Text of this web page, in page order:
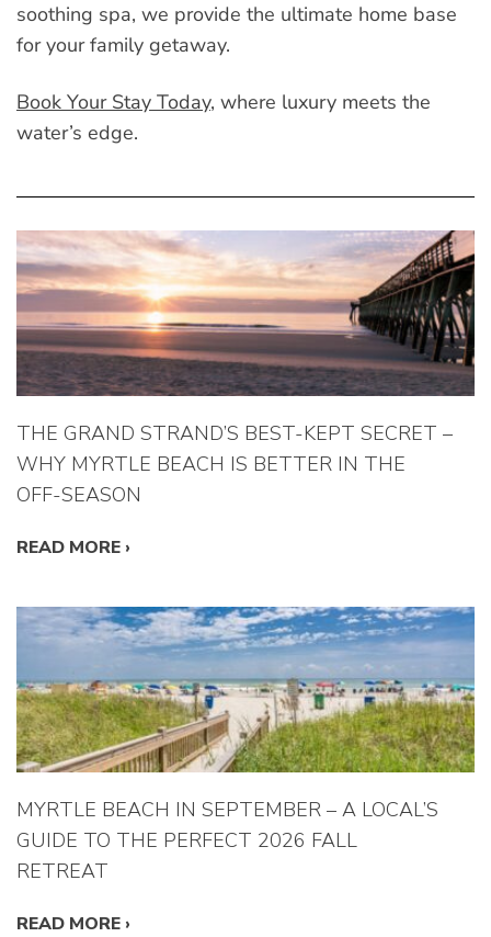
soothing spa, we provide the ultimate home base
for your family getaway.
Book Your Stay Today, where luxury meets the
water’s edge.
THE GRAND STRAND’S BEST-KEPT SECRET –
WHY MYRTLE BEACH IS BETTER IN THE
OFF-SEASON
READ MORE ›
MYRTLE BEACH IN SEPTEMBER – A LOCAL’S
GUIDE TO THE PERFECT 2026 FALL
RETREAT
READ MORE ›